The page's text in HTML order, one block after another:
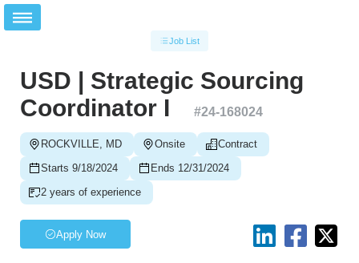
Job List
USD | Strategic Sourcing
Coordinator I
#24-168024
ROCKVILLE, MD Onsite
Contract
Starts 9/18/2024
Ends 12/31/2024
2 years of experience
Apply Now